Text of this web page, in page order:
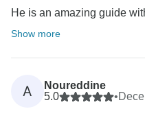
He is an amazing guide
Show more
A
Noureddine
5.0
•